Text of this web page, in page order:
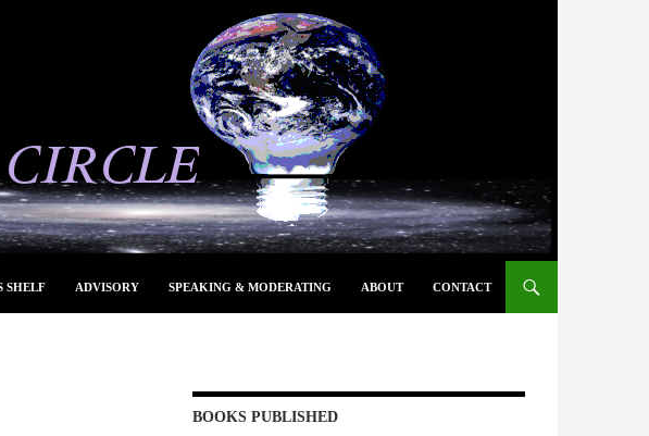
SHELF ADVISORY SPEAKING & MODERATING ABOUT CONTACT
BOOKS PUBLISHED